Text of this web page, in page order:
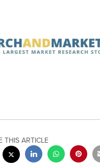
THIS ARTICLE